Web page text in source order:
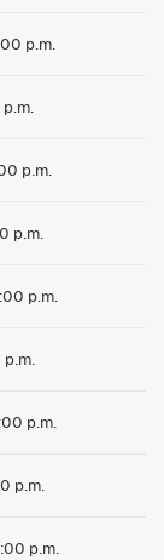
p.m.
p.m.
p.m.
p.m.
p.m.
p.m.
p.m.